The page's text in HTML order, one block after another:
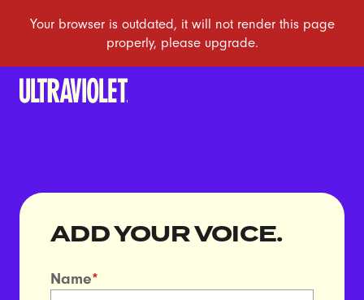
ADD YOUR VOICE.
Name*